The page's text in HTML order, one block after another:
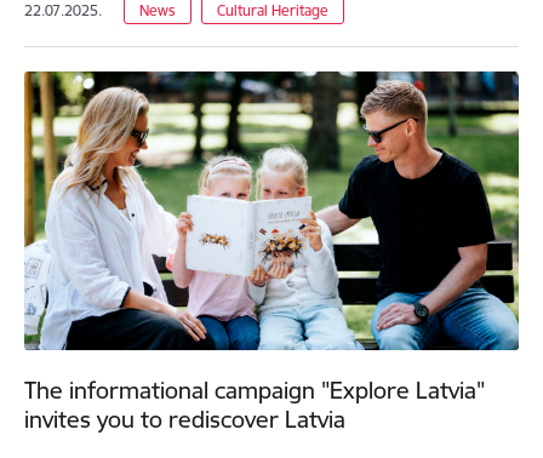
22.07.2025. News Cultural Heritage
The informational campaign "Explore Latvia"
invites you to rediscover Latvia